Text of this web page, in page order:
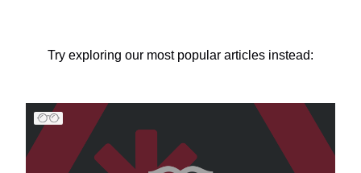
Try exploring our most popular articles instead: